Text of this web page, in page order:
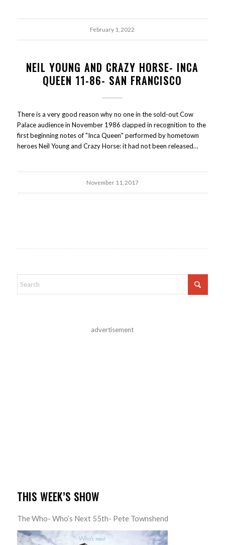
February 1, 2022
NEIL YOUNG AND CRAZY HORSE- INCA
QUEEN 11-86- SAN FRANCISCO
There is a very good reason why no one in the sold-out Cow
Palace audience in November 1986 clapped in recognition to the
first beginning notes of "Inca Queen" performed by hometown
heroes Neil Young and Crazy Horse: it had not been released…
November 11, 2017
advertisement
THIS WEEK’S SHOW
The Who- Who’s Next 55th- Pete Townshend